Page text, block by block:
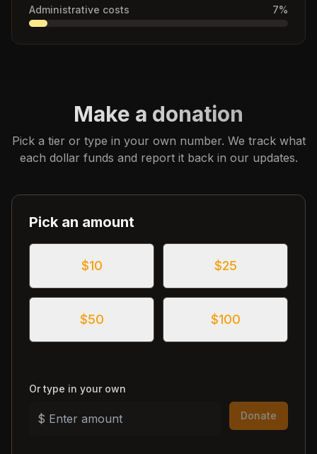
Administrative costs 7%
Make a donation
Pick a tier or type in your own number. We track what
each dollar funds and report it back in our updates.
Pick an amount
$10 $25
$50 $100
Or type in your own
$ Donate